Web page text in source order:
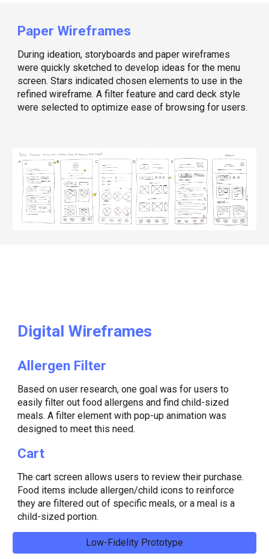
Paper Wireframes
During ideation, storyboards and paper wireframes
were quickly sketched to develop ideas for the menu
screen. Stars indicated chosen elements to use in the
refined wireframe. A filter feature and card deck style
were selected to optimize ease of browsing for users.
Digital Wireframes
Allergen Filter
Based on user research, one goal was for users to
easily filter out food allergens and find child-sized
meals. A filter element with pop-up animation was
designed to meet this need.
Cart
The cart screen allows users to review their purchase.
Food items include allergen/child icons to reinforce
they are filtered out of specific meals, or a meal is a
child-sized portion.
Low-Fidelity Prototype